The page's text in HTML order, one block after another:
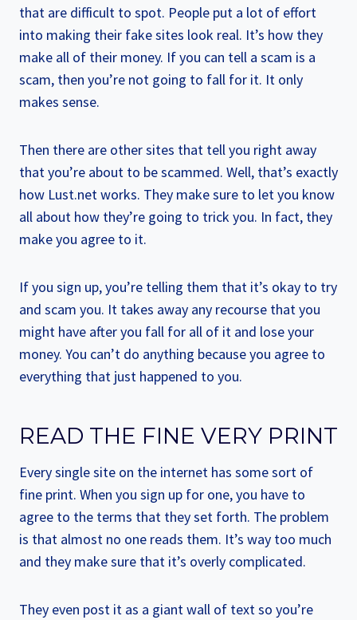
that are difficult to spot. People put a lot of effort
into making their fake sites look real. It’s how they
make all of their money. If you can tell a scam is a
scam, then you’re not going to fall for it. It only
makes sense.
Then there are other sites that tell you right away
that you’re about to be scammed. Well, that’s exactly
how Lust.net works. They make sure to let you know
all about how they’re going to trick you. In fact, they
make you agree to it.
If you sign up, you’re telling them that it’s okay to try
and scam you. It takes away any recourse that you
might have after you fall for all of it and lose your
money. You can’t do anything because you agree to
everything that just happened to you.
READ THE FINE VERY PRINT
Every single site on the internet has some sort of
fine print. When you sign up for one, you have to
agree to the terms that they set forth. The problem
is that almost no one reads them. It’s way too much
and they make sure that it’s overly complicated.
They even post it as a giant wall of text so you’re